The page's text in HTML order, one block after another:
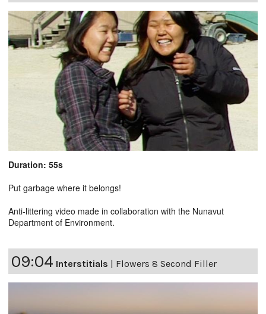
Duration: 55s
Put garbage where it belongs!
Anti-littering video made in collaboration with the Nunavut
Department of Environment.
09:04 Interstitials | Flowers 8 Second Filler